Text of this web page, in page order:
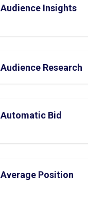
Audience Insights
Audience Research
Automatic Bid
Average Position